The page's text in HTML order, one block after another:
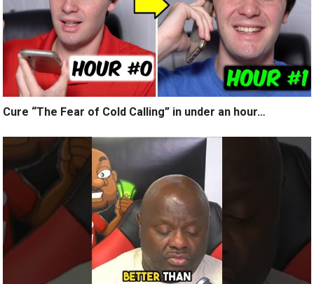
Cure “The Fear of Cold Calling” in under an hour…